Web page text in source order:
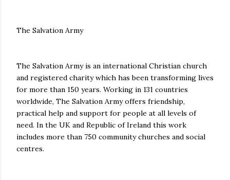
The Salvation Army
The Salvation Army is an international Christian church
and registered charity which has been transforming lives
for more than 150 years. Working in 131 countries
worldwide, The Salvation Army offers friendship,
practical help and support for people at all levels of
need. In the UK and Republic of Ireland this work
includes more than 750 community churches and social
centres.